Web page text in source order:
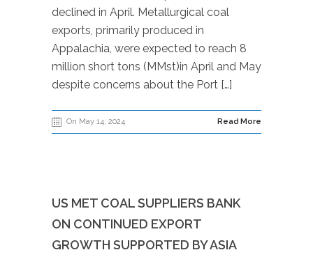
declined in April. Metallurgical coal
exports, primarily produced in
Appalachia, were expected to reach 8
million short tons (MMst)in April and May
despite concerns about the Port […]
On May 14, 2024 Read More
US MET COAL SUPPLIERS BANK
ON CONTINUED EXPORT
GROWTH SUPPORTED BY ASIA